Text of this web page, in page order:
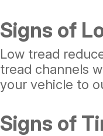
Signs of
Low tread
tread channels
your vehicle to
Signs of